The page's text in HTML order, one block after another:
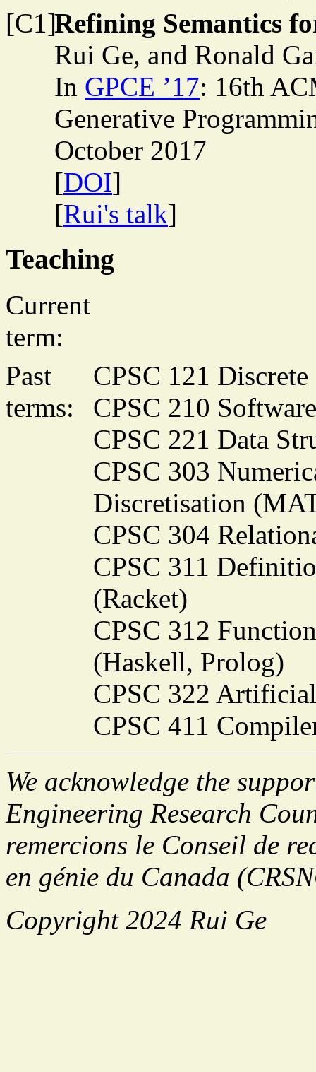
[C1]Refining Semantics
Rui Ge, and Ronald
In GPCE ’17: 16th
Generative
October 2017
[DOI]
[Rui's talk]
Teaching
Current
term:
Past
terms:
CPSC 121
CPSC 210
CPSC 221 Data
CPSC 303
Discretisation
CPSC 304
CPSC 311
(Racket)
CPSC 312
(Haskell, Prolog)
CPSC 322
CPSC 411
We acknowledge the
Engineering Research
remercions le Conseil de
en génie du Canada
Copyright 2024 Rui Ge